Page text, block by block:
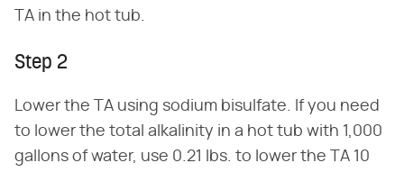
TA in the hot tub.
Step 2
Lower the TA using sodium bisulfate. If you need
to lower the total alkalinity in a hot tub with 1,000
gallons of water, use 0.21 lbs. to lower the TA 10